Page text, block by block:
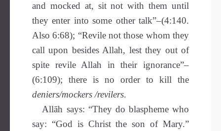
and mocked at, sit not with them until
they enter into some other talk”–(4:140.
Also 6:68); “Revile not those whom they
call upon besides Allah, lest they out of
spite revile Allah in their ignorance”–
(6:109); there is no order to kill the
deniers/mockers /revilers.
Allāh says: “They do blaspheme who
say: “God is Christ the son of Mary.”